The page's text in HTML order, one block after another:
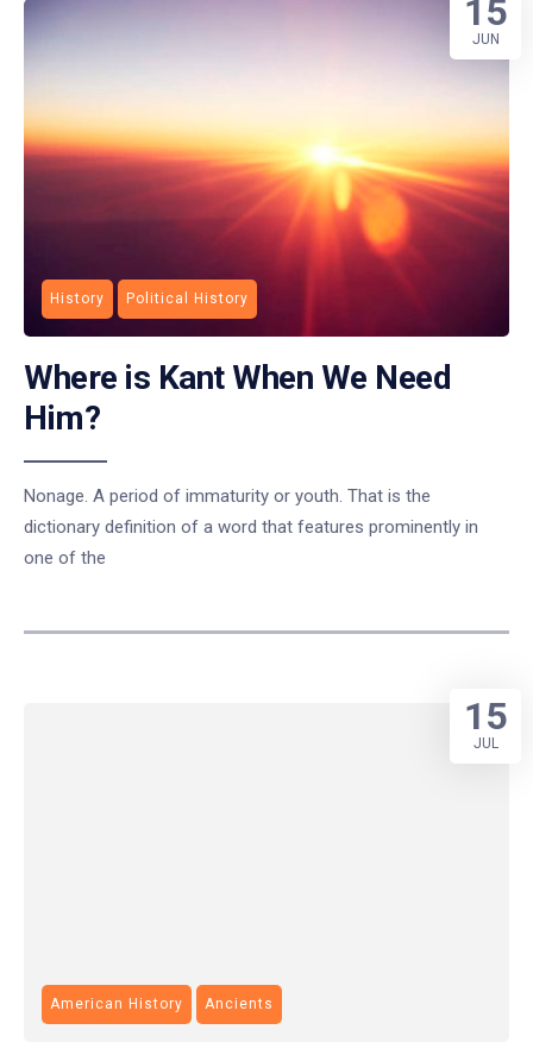
History Political History
Where is Kant When We Need
Him?
Nonage. A period of immaturity or youth. That is the
dictionary definition of a word that features prominently in
one of the
15
JUN
American History Ancients
15
JUL